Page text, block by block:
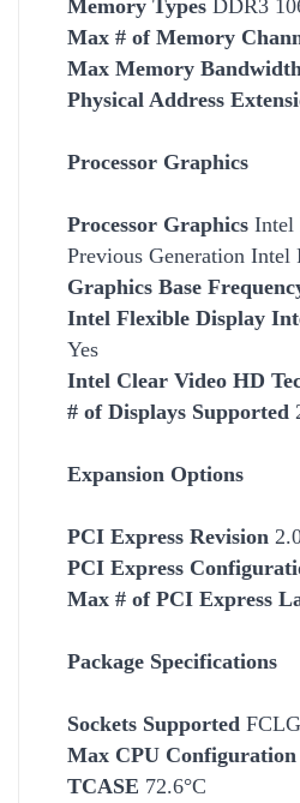
Memory Types DDR3
Max # of Memory
Max Memory Bandwidth
Physical Address
Processor Graphics
Processor Graphics Intel
Previous Generation Intel
Graphics Base
Intel Flexible Display
Yes
Intel Clear Video HD
# of Displays Supported
Expansion Options
PCI Express Revision
PCI Express
Max # of PCI Express
Package Specifications
Sockets Supported
Max CPU Configuration
TCASE 72.6°C